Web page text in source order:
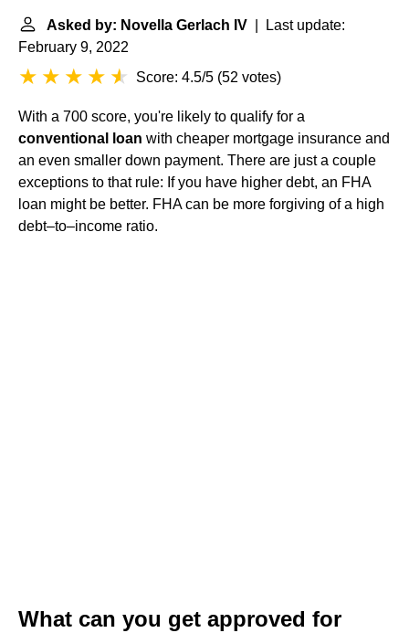
Asked by: Novella Gerlach IV | Last update:
February 9, 2022
Score: 4.5/5 (52 votes)
With a 700 score, you're likely to qualify for a
conventional loan with cheaper mortgage insurance and
an even smaller down payment. There are just a couple
exceptions to that rule: If you have higher debt, an FHA
loan might be better. FHA can be more forgiving of a high
debt–to–income ratio.
What can you get approved for